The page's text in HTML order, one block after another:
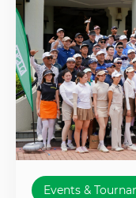
Events &